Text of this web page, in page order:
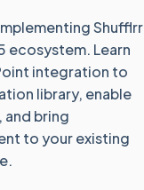
Shufflrr
ecosystem. Learn
integration to
library, enable
bring
to your existing